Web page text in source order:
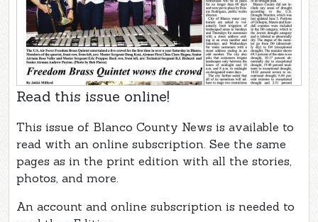
Read this issue online!
This issue of Blanco County News is available to
read with an online subscription. See the same
pages as in the print edition with all the stories,
photos, and more.
An account and online subscription is needed to